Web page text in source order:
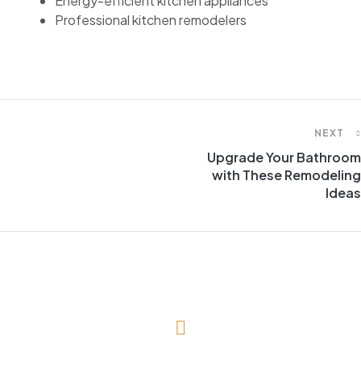
Professional kitchen remodelers
NEXT
Upgrade Your Bathroom
with These Remodeling
Ideas